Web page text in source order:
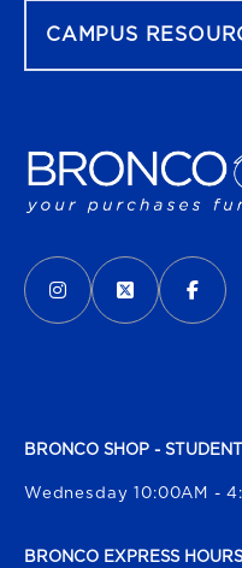
VISIT US ON SOCIAL MEDIA
INSTAGRAM
(OPENS IN A NEW
X -
(OPENS IN A
BRONCO SHOP -
Wednesday 10:00AM -
BRONCO EXPRESS HOURS
CAMPUS